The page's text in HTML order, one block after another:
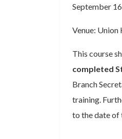
September 16
Venue:
This course
completed
Branch
training.
to the date of